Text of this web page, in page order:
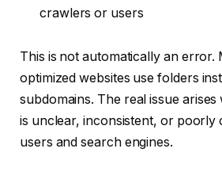
crawlers or users
This is not automatically an error.
optimized websites use folders
subdomains. The real issue
is unclear, inconsistent, or poorly
users and search engines.